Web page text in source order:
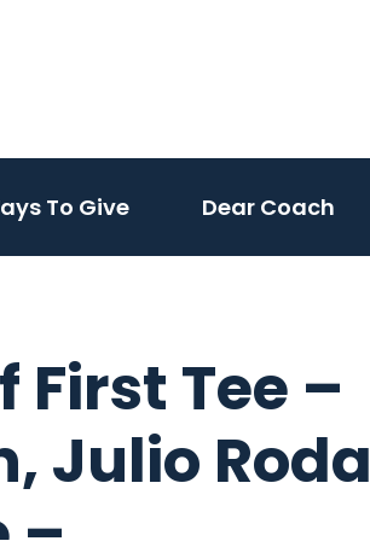
To Give(activateDear Coach
Tee –
Julio